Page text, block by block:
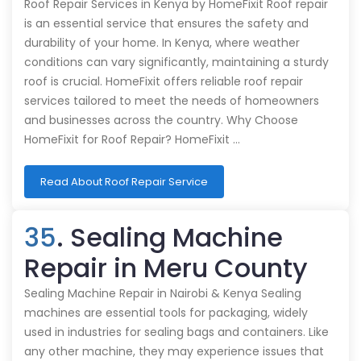
Roof Repair Services in Kenya by HomeFixit Roof repair
is an essential service that ensures the safety and
durability of your home. In Kenya, where weather
conditions can vary significantly, maintaining a sturdy
roof is crucial. HomeFixit offers reliable roof repair
services tailored to meet the needs of homeowners
and businesses across the country. Why Choose
HomeFixit for Roof Repair? HomeFixit …
Read About Roof Repair Service
35. Sealing Machine
Repair in Meru County
Sealing Machine Repair in Nairobi & Kenya Sealing
machines are essential tools for packaging, widely
used in industries for sealing bags and containers. Like
any other machine, they may experience issues that